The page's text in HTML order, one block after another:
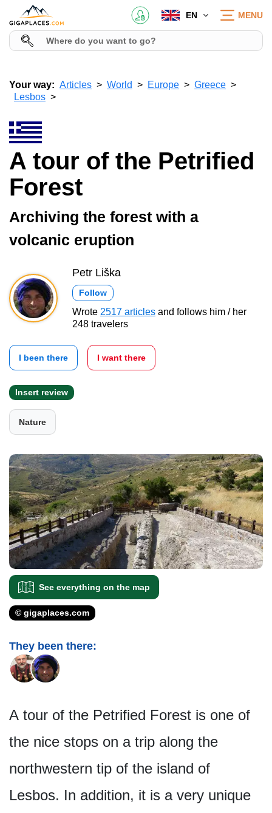
EN MENU
Your way: Articles World Europe
Greece
Lesbos
A tour of the Petrified
Forest
Archiving the forest with a
volcanic eruption
Petr Liška
Follow
Wrote 2517 articles and follows him / her
248 travelers
I been there I want there
Insert review
Nature
See everything on the map
© gigaplaces.com
They been there:
A tour of the Petrified Forest is one of
the nice stops on a trip along the
northwestern tip of the island of
Lesbos. In addition, it is a very unique